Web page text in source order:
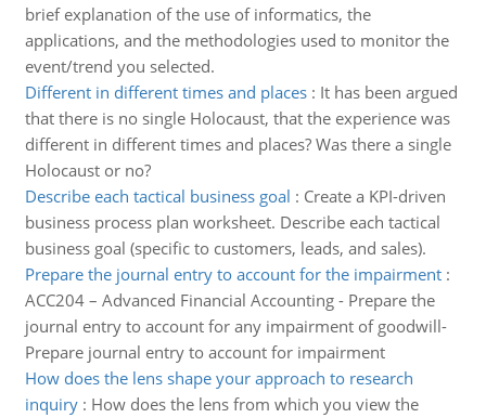
brief explanation of the use of informatics, the
applications, and the methodologies used to monitor the
event/trend you selected.
Different in different times and places: It has been argued
that there is no single Holocaust, that the experience was
different in different times and places? Was there a single
Holocaust or no?
Describe each tactical business goal : Create a KPI-driven
business process plan worksheet. Describe each tactical
business goal (specific to customers, leads, and sales).
Prepare the journal entry to account for the impairment:
ACC204 – Advanced Financial Accounting - Prepare the
journal entry to account for any impairment of goodwill-
Prepare journal entry to account for impairment
How does the lens shape your approach to research
inquiry: How does the lens from which you view the